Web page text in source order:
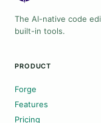
The AI-native code
built-in tools.
PRODUCT
Forge
Features
Pricing